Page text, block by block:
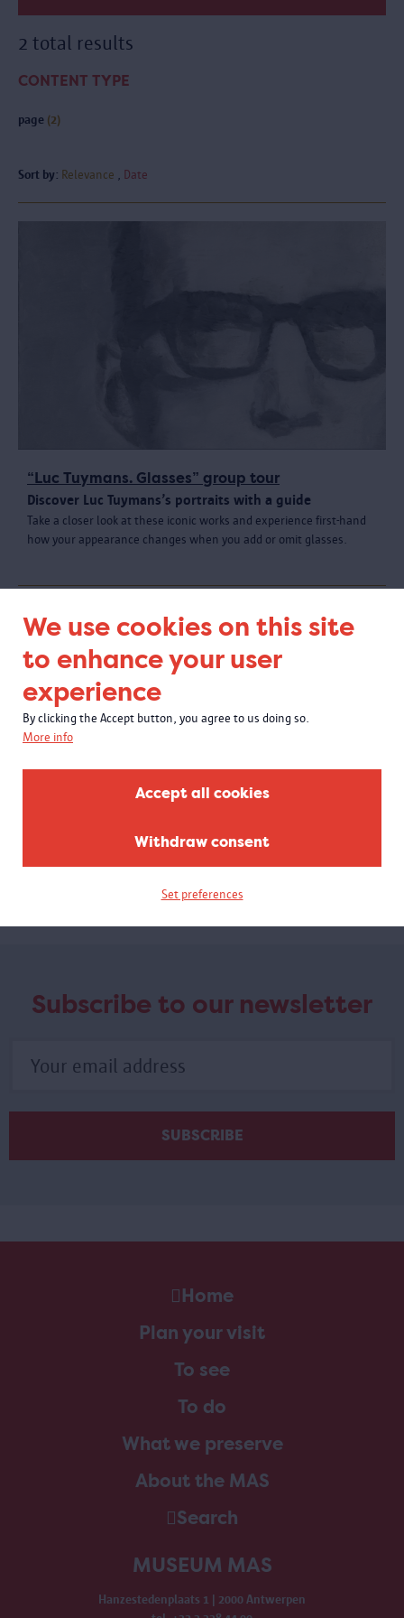
We use cookies on this site
to enhance your user
experience
By clicking the Accept button, you agree to us doing so.
More info
Accept all cookies
Withdraw consent
Set preferences
2 total results
CONTENT TYPE
page (2)
Sort by: Relevance Date
“Luc Tuymans. Glasses” group tour
Discover Luc Tuymans’s portraits with a guide
Take a closer look at these iconic works and experience first-hand
how your appearance changes when you add or omit glasses.
Subscribe to our newsletter
Home
Plan your visit
To see
To do
What we preserve
About the MAS
Search
MUSEUM MAS
Hanzestedenplaats 1 | 2000 Antwerpen